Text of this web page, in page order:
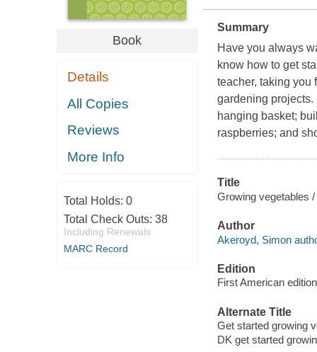
Book
Details
All Copies
Reviews
More Info
Total Holds: 0
Total Check Outs: 38
Including Renewals
MARC Record
Summary
Have you always
know how to get
teacher, taking you
gardening
hanging basket;
raspberries; and
Title
Growing vegetables
Author
Akeroyd, Simon
Edition
First American edition
Alternate Title
Get started growing
DK get started